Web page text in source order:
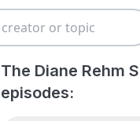
The Diane Rehm
episodes: